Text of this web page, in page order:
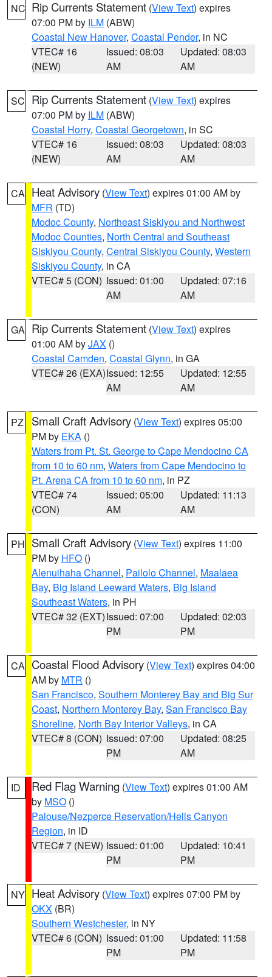
NC Rip Currents Statement (View Text) expires
07:00 PM by ILM (ABW)
Coastal New Hanover, Coastal Pender, in NC
VTEC# 16
(NEW)
Issued: 08:03
AM
Updated: 08:03
AM
SC Rip Currents Statement (View Text) expires
07:00 PM by ILM (ABW)
Coastal Horry, Coastal Georgetown, in SC
VTEC# 16
(NEW)
Issued: 08:03
AM
Updated: 08:03
AM
CA Heat Advisory (View Text) expires 01:00 AM by
MFR (TD)
Modoc County, Northeast Siskiyou and Northwest
Modoc Counties, North Central and Southeast
Siskiyou County, Central Siskiyou County, Western
Siskiyou County, in CA
VTEC# 5 (CON) Issued: 01:00
AM
Updated: 07:16
AM
GA Rip Currents Statement (View Text) expires
01:00 AM byJAX ()
Coastal Camden, Coastal Glynn, in GA
VTEC# 26 (EXA)Issued: 12:55
AM
Updated: 12:55
AM
PZ Small Craft Advisory (View Text) expires 05:00
PM by EKA ()
Waters from Pt. St. George to Cape Mendocino CA
from 10 to 60 nm, Waters from Cape Mendocino to
Pt. Arena CA from 10 to 60 nm, in PZ
VTEC# 74
(CON)
Issued: 05:00
AM
Updated: 11:13
AM
PH Small Craft Advisory (View Text) expires 11:00
PM by HFO ()
Alenuihaha Channel, Pailolo Channel, Maalaea
Bay, Big Island Leeward Waters, Big Island
Southeast Waters, in PH
VTEC# 32 (EXT)Issued: 07:00
PM
Updated: 02:03
PM
CA Coastal Flood Advisory (View Text) expires 04:00
AM by MTR ()
San Francisco, Southern Monterey Bay and Big Sur
Coast, Northern Monterey Bay, San Francisco Bay
Shoreline, North Bay Interior Valleys, in CA
VTEC# 8 (CON) Issued: 07:00
PM
Updated: 08:25
AM
ID Red Flag Warning (View Text) expires 01:00 AM
by MSO ()
Palouse/Nezperce Reservation/Hells Canyon
Region, in ID
VTEC# 7 (NEW) Issued: 01:00
PM
Updated: 10:41
PM
NY Heat Advisory (View Text) expires 07:00 PM by
OKX (BR)
Southern Westchester, in NY
VTEC# 6 (CON) Issued: 01:00
PM
Updated: 11:58
PM